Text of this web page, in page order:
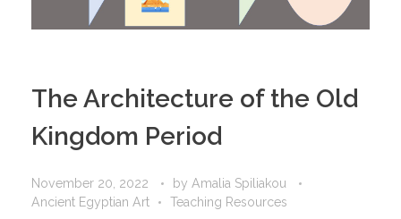
The Architecture of the Old
Kingdom Period
November 20, 2022 by Amalia Spiliakou
Ancient Egyptian Art
Teaching Resources